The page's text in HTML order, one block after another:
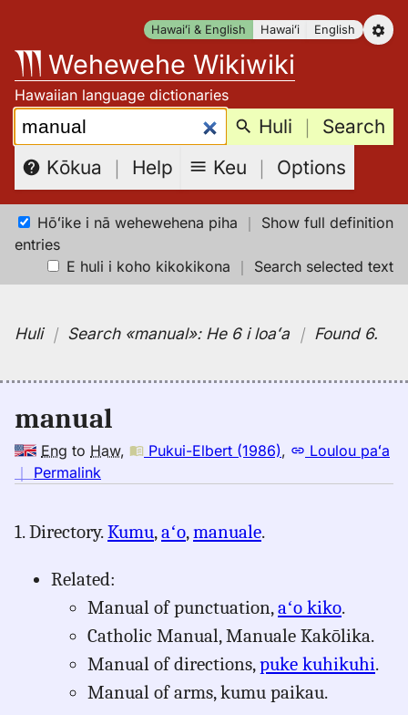
content
Hawaiʻi & English Hawaiʻi English
Wehewehe Wikiwiki
Hawaiian language dictionaries
Search: Huli ｜ Search
Kōkua ｜ Help Keu ｜ Options
Hōʻike i nā wehewehena piha ｜ Show full definition
entries
E huli i koho kikokikona ｜ Search selected text
Huli｜ Search«manual»: He 6 i loaʻa ｜ Found 6.
manual
Eng to Haw, Pukui-Elbert (1986),
Loulou paʻa
｜ Permalink
manual,
Elbert
(1986),
Eng
to
Hwn
1. Directory.Kumu,aʻo,manuale.
Related:
Manual of punctuation,aʻo kiko.
Catholic Manual, Manuale Kakōlika.
Manual of directions,puke kuhikuhi.
Manual of arms, kumu paikau.